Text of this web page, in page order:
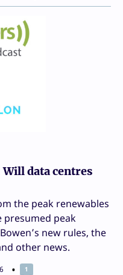
data centres
the peak renewables
presumed peak
new rules, the
other news.
1